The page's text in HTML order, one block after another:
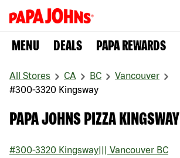
MENU DEALS PAPA REWARDS
All Stores CA BC
Vancouver
#300-3320 Kingsway
PAPA JOHNS PIZZA KINGSWAY
#300-3320 Kingsway Vancouver BC